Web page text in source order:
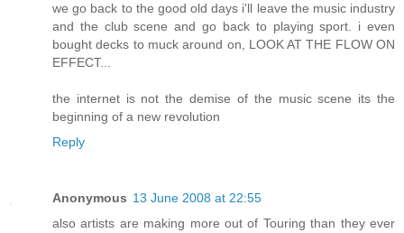
we go back to the good old days i'll leave the music industry
and the club scene and go back to playing sport. i even
bought decks to muck around on, LOOK AT THE FLOW ON
EFFECT...
the internet is not the demise of the music scene its the
beginning of a new revolution
Reply
Anonymous 13 June 2008 at 22:55
also artists are making more out of Touring than they ever